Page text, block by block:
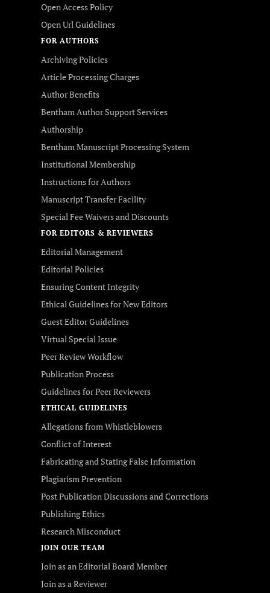
Open Access Policy
Open Url Guidelines
FOR AUTHORS
Archiving Policies
Article Processing Charges
Author Benefits
Bentham Author Support Services
Authorship
Bentham Manuscript Processing System
Institutional Membership
Instructions for Authors
Manuscript Transfer Facility
Special Fee Waivers and Discounts
FOR EDITORS & REVIEWERS
Editorial Management
Editorial Policies
Ensuring Content Integrity
Ethical Guidelines for New Editors
Guest Editor Guidelines
Virtual Special Issue
Peer Review Workflow
Publication Process
Guidelines for Peer Reviewers
ETHICAL GUIDELINES
Allegations from Whistleblowers
Conflict of Interest
Fabricating and Stating False Information
Plagiarism Prevention
Post Publication Discussions and Corrections
Publishing Ethics
Research Misconduct
JOIN OUR TEAM
Join as an Editorial Board Member
Join as a Reviewer